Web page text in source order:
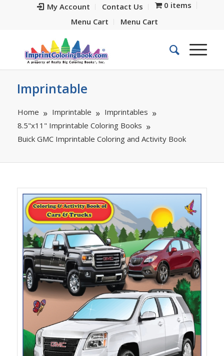
My Account Contact Us
0 items
Menu Cart
Menu Cart
Imprintable
Home Imprintable
Imprintables
8.5"x11" Imprintable Coloring Books
Buick GMC Imprintable Coloring and Activity Book